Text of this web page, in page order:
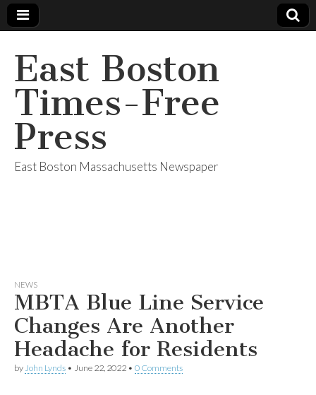
East Boston
Times-Free
Press
East Boston Massachusetts Newspaper
NEWS
MBTA Blue Line Service
Changes Are Another
Headache for Residents
by John Lynds • June 22, 2022 • 0 Comments